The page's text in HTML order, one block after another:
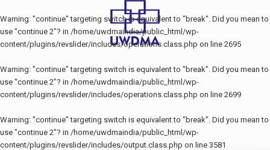
Warning: "continue" targeting switch is equivalent to "break". Did you mean to
use "continue 2"? in /home/uwdmaindia/public_html/wp-
content/plugins/revslider/includes/operations.class.php on line 2695
Warning: "continue" targeting switch is equivalent to "break". Did you mean to
use "continue 2"? in /home/uwdmaindia/public_html/wp-
content/plugins/revslider/includes/operations.class.php on line 2699
Warning: "continue" targeting switch is equivalent to "break". Did you mean to
use "continue 2"? in /home/uwdmaindia/public_html/wp-
content/plugins/revslider/includes/output.class.php on line 3581